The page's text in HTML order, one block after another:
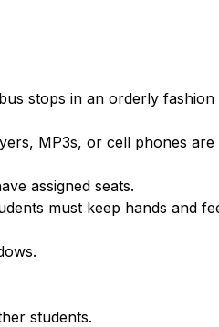
stops in an orderly
MP3s, or cell phones are
assigned seats.
must keep hands and
students.